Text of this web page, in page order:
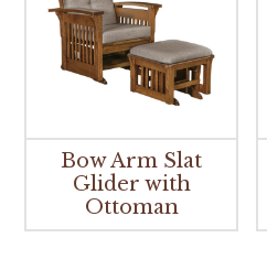
Bow Arm Slat
Glider with
Ottoman